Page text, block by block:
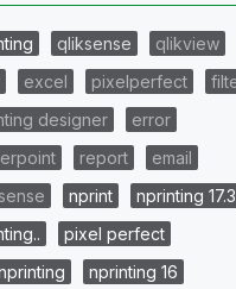
qliksense
qlikview
excel pixelperfect
designer
error
report
email
nprint
nprinting 17.3
pixel perfect
nprinting 16